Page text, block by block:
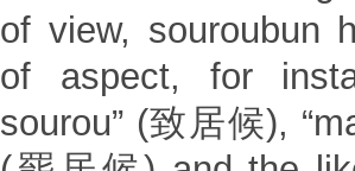
of view, souroubun
of aspect, for
sourou” (致居候),